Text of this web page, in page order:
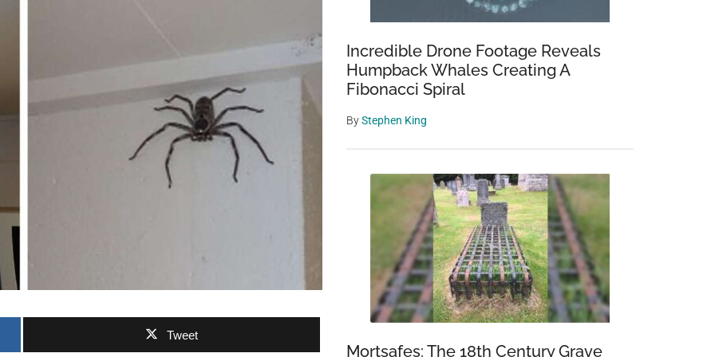
Tweet
Incredible Drone Footage Reveals
Humpback Whales Creating A
Fibonacci Spiral
ByStephen King
Mortsafes: The 18th Century Grave